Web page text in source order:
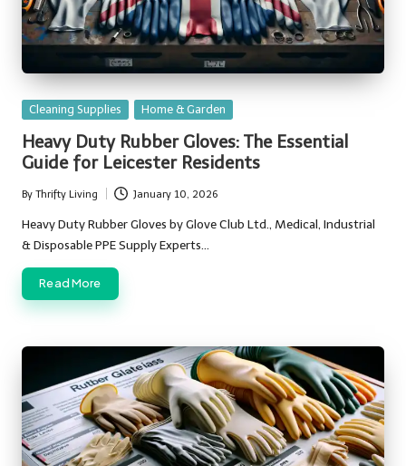
Posted
Cleaning Supplies Home & Garden
Heavy Duty Rubber Gloves: The Essential
Guide for Leicester Residents
Posted
by
By Thrifty Living January 10, 2026
Heavy Duty Rubber Gloves by Glove Club Ltd., Medical, Industrial
& Disposable PPE Supply Experts…
Read More